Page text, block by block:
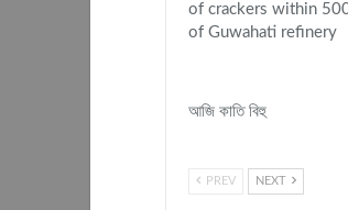
of crackers within
of Guwahati refinery
আজি কাতি বিহু
PREV NEXT